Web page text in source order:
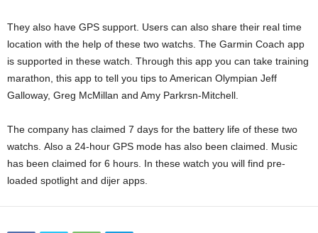
They also have GPS support. Users can also share their real time
location with the help of these two watchs. The Garmin Coach app
is supported in these watch. Through this app you can take training
marathon, this app to tell you tips to American Olympian Jeff
Galloway, Greg McMillan and Amy Parkrsn-Mitchell.
The company has claimed 7 days for the battery life of these two
watchs. Also a 24-hour GPS mode has also been claimed. Music
has been claimed for 6 hours. In these watch you will find pre-
loaded spotlight and dijer apps.